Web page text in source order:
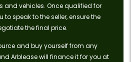
vehicles. Once qualified for
to speak to the seller, ensure the
the final price.
and buy yourself from any
Arblease will finance it for you at